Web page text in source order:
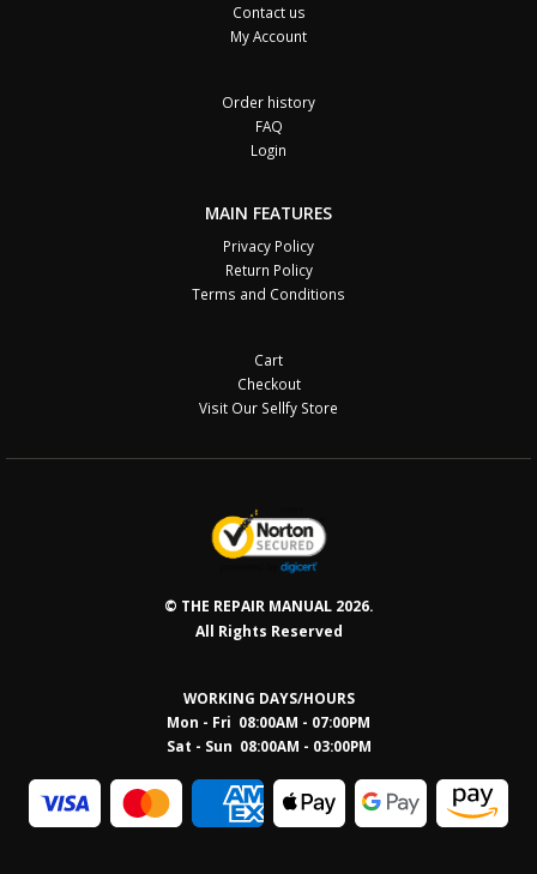
Contact us
My Account
Order history
FAQ
Login
MAIN FEATURES
Privacy Policy
Return Policy
Terms and Conditions
Cart
Checkout
Visit Our Sellfy Store
© THE REPAIR MANUAL 2026.
All Rights Reserved
WORKING DAYS/HOURS
Mon - Fri 08:00AM - 07:00PM
Sat - Sun 08:00AM - 03:00PM